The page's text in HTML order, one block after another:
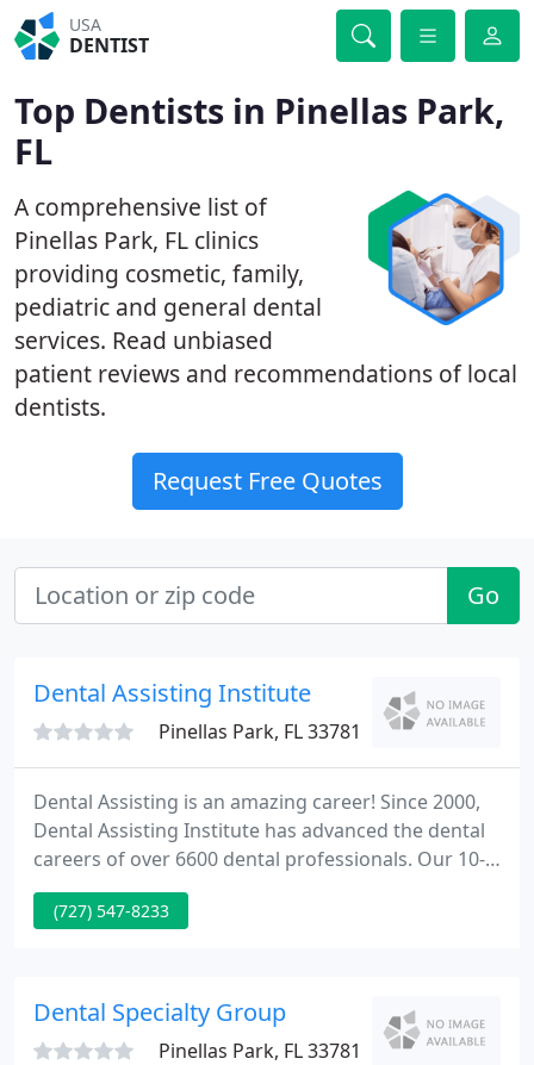
USA
DENTIST
Top Dentists in Pinellas Park,
FL
A comprehensive list of
Pinellas Park, FL clinics
providing cosmetic, family,
pediatric and general dental
services. Read unbiased
patient reviews and recommendations of local
dentists.
Request Free Quotes
Go
Dental Assisting Institute
Pinellas Park, FL 33781
Dental Assisting is an amazing career! Since 2000,
Dental Assisting Institute has advanced the dental
careers of over 6600 dental professionals. Our 10-
week dental assisting training program, CPR,
Florida X-ray & EFDA classes are taught in a blended
art facility.
(727) 547-8233
Dental Specialty Group
Pinellas Park, FL 33781